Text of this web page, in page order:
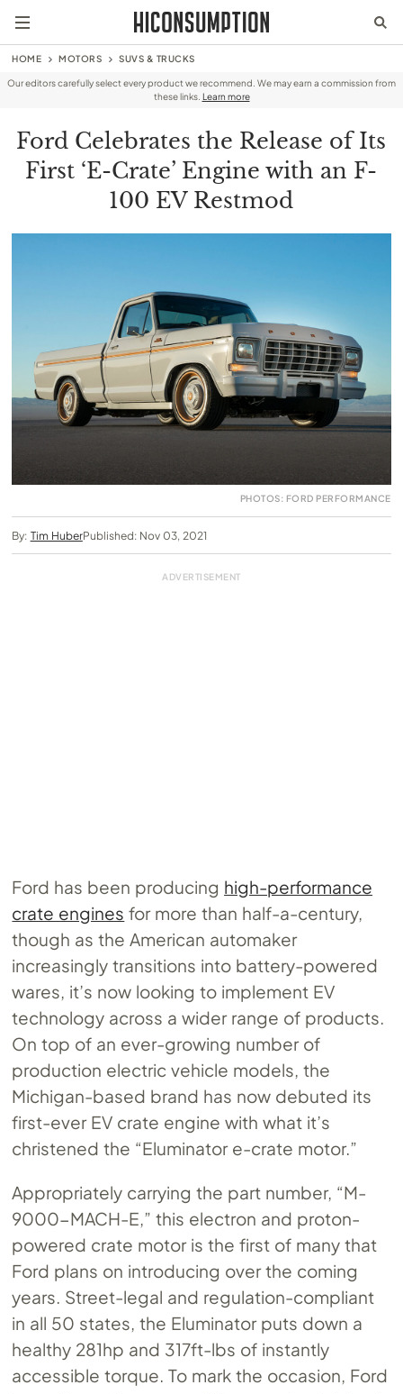
HOME MOTORS SUVS & TRUCKS
Our editors carefully select every product we recommend. We may earn a commission from
these links. Learn more
Ford Celebrates the Release of Its
First ‘E-Crate’ Engine with an F-
100 EV Restmod
PHOTOS: FORD PERFORMANCE
By: Tim HuberPublished: Nov 03, 2021
Ford has been producing high-performance
crate engines for more than half-a-century,
though as the American automaker
increasingly transitions into battery-powered
wares, it’s now looking to implement EV
technology across a wider range of products.
On top of an ever-growing number of
production electric vehicle models, the
Michigan-based brand has now debuted its
first-ever EV crate engine with what it’s
christened the “Eluminator e-crate motor.”
Appropriately carrying the part number, “M-
9000-MACH-E,” this electron and proton-
powered crate motor is the first of many that
Ford plans on introducing over the coming
years. Street-legal and regulation-compliant
in all 50 states, the Eluminator puts down a
healthy 281hp and 317ft-lbs of instantly
accessible torque. To mark the occasion, Ford